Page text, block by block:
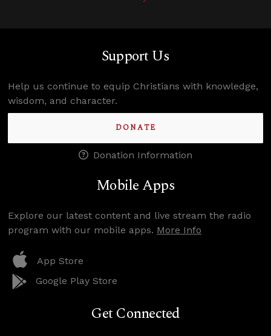
Support Us
Help us continue to equip Christians with knowledge,
wisdom, and character.
DONATE
Donation Information
Mobile Apps
Explore our latest content and live stream the radio
program with our mobile apps. More Info
App Store
Google Play Store
Get Connected